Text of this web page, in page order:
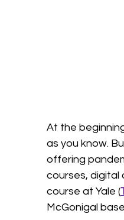
At the
as you know.
offering
courses, digital
course at Yale (
McGonigal